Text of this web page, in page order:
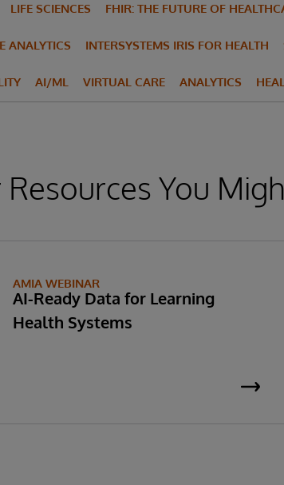
LIFE SCIENCES FHIR: THE FUTURE OF
ANALYTICS INTERSYSTEMS IRIS FOR HEALTH
AI/ML VIRTUAL CARE ANALYTICS
You
AMIA WEBINAR
AI-Ready Data for Learning
Health Systems